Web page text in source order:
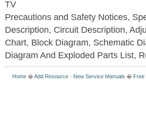
TV
Precautions and Safety Notices,
Description, Circuit Description,
Chart, Block Diagram, Schematic
Diagram And Exploded Parts List,
Home �Add Resource - New Service Manuals � Free